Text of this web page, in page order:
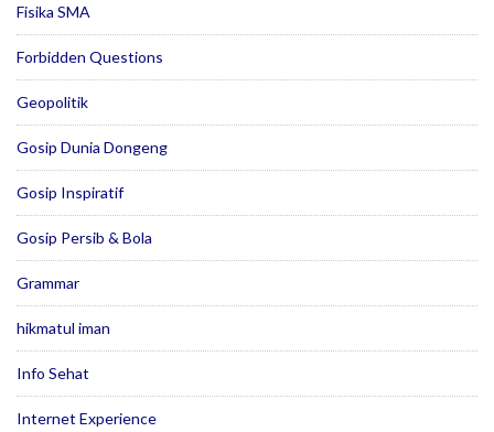
Fisika SMA
Forbidden Questions
Geopolitik
Gosip Dunia Dongeng
Gosip Inspiratif
Gosip Persib & Bola
Grammar
hikmatul iman
Info Sehat
Internet Experience